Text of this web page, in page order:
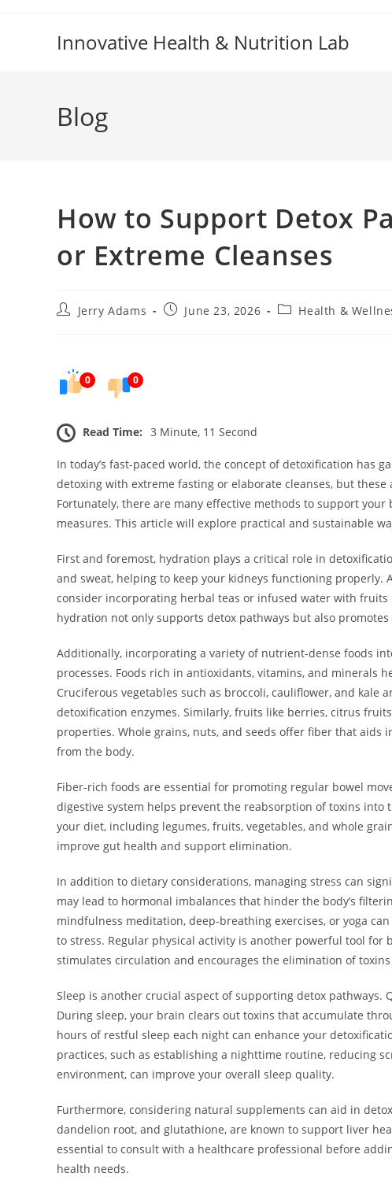
Innovative Health & Nutrition Lab
Blog
How to Support Detox
or Extreme Cleanses
PostJerry Adams
PostJune 23, 2026
PostHealth &
0 0
Read Time: 3 Minute, 11 Second
In today’s fast-paced world, the concept of detoxification has
detoxing with extreme fasting or elaborate cleanses, but
Fortunately, there are many effective methods to support
measures. This article will explore practical and sustainable
First and foremost, hydration plays a critical role in
and sweat, helping to keep your kidneys functioning properly.
consider incorporating herbal teas or infused water with
hydration not only supports detox pathways but also
Additionally, incorporating a variety of nutrient-dense foods
processes. Foods rich in antioxidants, vitamins, and minerals
Cruciferous vegetables such as broccoli, cauliflower, and
detoxification enzymes. Similarly, fruits like berries, citrus
properties. Whole grains, nuts, and seeds offer fiber that
from the body.
Fiber-rich foods are essential for promoting regular bowel
digestive system helps prevent the reabsorption of toxins
your diet, including legumes, fruits, vegetables, and whole
improve gut health and support elimination.
In addition to dietary considerations, managing stress can
may lead to hormonal imbalances that hinder the body’s
mindfulness meditation, deep-breathing exercises, or yoga
to stress. Regular physical activity is another powerful tool for
stimulates circulation and encourages the elimination of
Sleep is another crucial aspect of supporting detox
During sleep, your brain clears out toxins that accumulate
hours of restful sleep each night can enhance your
practices, such as establishing a nighttime routine, reducing
environment, can improve your overall sleep quality.
Furthermore, considering natural supplements can aid in
dandelion root, and glutathione, are known to support liver
essential to consult with a healthcare professional before
health needs.